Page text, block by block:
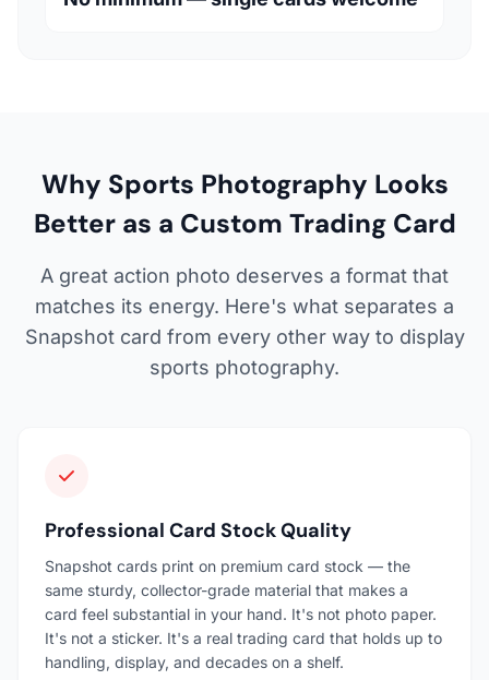
Why Sports Photography Looks
Better as a Custom Trading Card
A great action photo deserves a format that
matches its energy. Here's what separates a
Snapshot card from every other way to display
sports photography.
Professional Card Stock Quality
Snapshot cards print on premium card stock — the
same sturdy, collector-grade material that makes a
card feel substantial in your hand. It's not photo paper.
It's not a sticker. It's a real trading card that holds up to
handling, display, and decades on a shelf.